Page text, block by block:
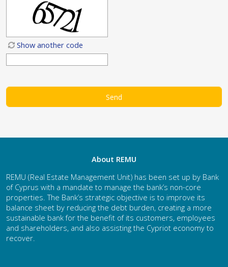
Show another code
About REMU
REMU (Real Estate Management Unit) has been set up by Bank
of Cyprus with a mandate to manage the bank’s non-core
properties. The Bank’s strategic objective is to improve its
balance sheet by reducing the debt burden, creating a more
sustainable bank for the benefit of its customers, employees
and shareholders, and also assisting the Cypriot economy to
recover.